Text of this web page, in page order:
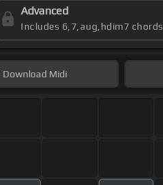
Advanced
Includes 6,7,aug,hdim7 chords
Download Midi